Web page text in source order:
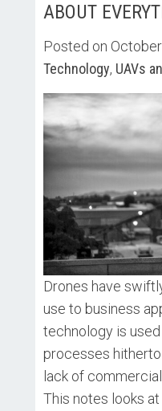
ABOUT
Posted on
Technology, UAVs
Drones have
use to business
technology is
processes
lack of
This notes looks